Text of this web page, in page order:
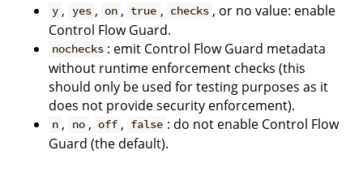
y , yes , on , true , checks , or no value: enable
Control Flow Guard.
nochecks : emit Control Flow Guard metadata
without runtime enforcement checks (this
should only be used for testing purposes as it
does not provide security enforcement).
n , no , off , false : do not enable Control Flow
Guard (the default).